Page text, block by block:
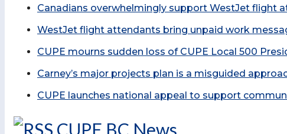
Canadians overwhelmingly support WestJet flight
WestJet flight attendants bring unpaid work
CUPE mourns sudden loss of CUPE Local 500
Carney’s major projects plan is a misguided
CUPE launches national appeal to support
CUPE BC News